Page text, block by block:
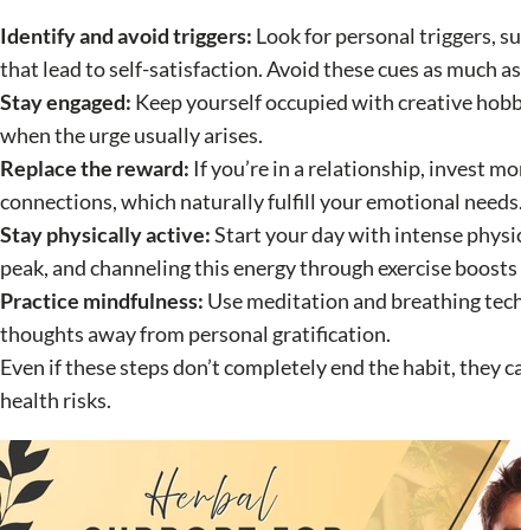
Identify and avoid triggers: Look for personal triggers,
that lead to self-satisfaction. Avoid these cues as much
Stay engaged: Keep yourself occupied with creative
when the urge usually arises.
Replace the reward: If you’re in a relationship, invest
connections, which naturally fulfill your emotional needs.
Stay physically active:Start your day with intense
peak, and channeling this energy through exercise
Practice mindfulness: Use meditation and breathing
thoughts away from personal gratification.
Even if these steps don’t completely end the habit,
health risks.